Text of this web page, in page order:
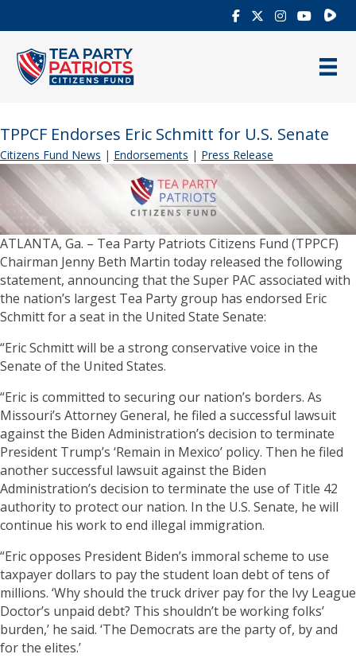
TPPCF Endorses Eric Schmitt for U.S. Senate
Citizens Fund News | Endorsements | Press Release
ATLANTA, Ga. – Tea Party Patriots Citizens Fund (TPPCF)
Chairman Jenny Beth Martin today released the following
statement, announcing that the Super PAC associated with
the nation’s largest Tea Party group has endorsed Eric
Schmitt for a seat in the United State Senate:
“Eric Schmitt will be a strong conservative voice in the
Senate of the United States.
“Eric is committed to securing our nation’s borders. As
Missouri’s Attorney General, he filed a successful lawsuit
against the Biden Administration’s decision to terminate
President Trump’s ‘Remain in Mexico’ policy. Then he filed
another successful lawsuit against the Biden
Administration’s decision to terminate the use of Title 42
authority to protect our nation. In the U.S. Senate, he will
continue his work to end illegal immigration.
“Eric opposes President Biden’s immoral scheme to use
taxpayer dollars to pay the student loan debt of tens of
millions. ‘Why should the truck driver pay for the Ivy League
Doctor’s unpaid debt? This shouldn’t be working folks’
burden,’ he said. ‘The Democrats are the party of, by and
for the elites.’